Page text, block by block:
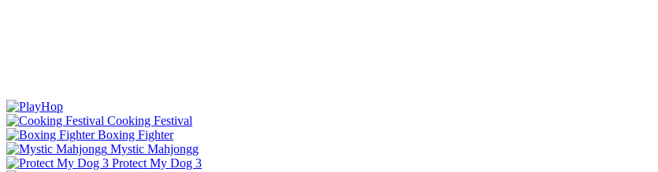
Cooking Festival
Boxing Fighter
Mystic Mahjongg
Protect My Dog 3